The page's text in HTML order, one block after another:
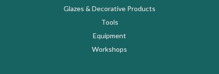
Glazes & Decorative Products
Tools
Equipment
Workshops